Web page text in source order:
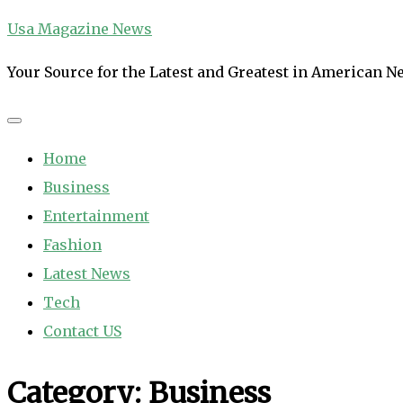
Skip
Usa Magazine News
Your Source for the Latest and Greatest in American
Home
Business
Entertainment
Fashion
Latest News
Tech
Contact US
Category: Business